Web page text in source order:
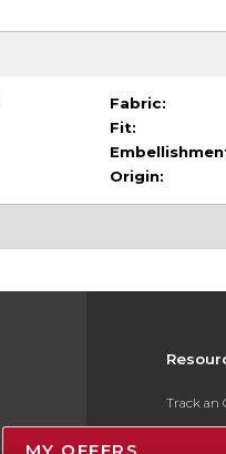
Fabric:
Fit:
Origin:
Track an